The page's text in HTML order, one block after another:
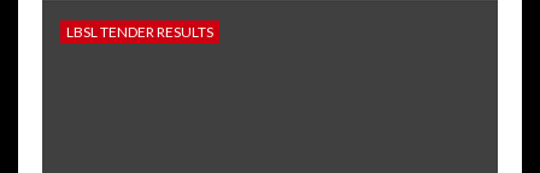
LBSL TENDER RESULTS